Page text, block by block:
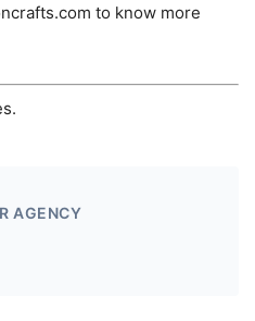
to know more
AGENCY